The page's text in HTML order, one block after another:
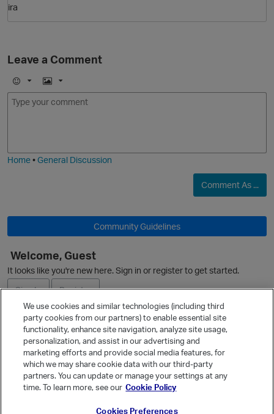
ira
Leave a Comment
E
m
I
m
Home•General Discussion
Comment As ...
Community Guidelines
Welcome, Guest
It looks like you're new here. Sign in or register to get started.
Sign In
Register
Ask a Question
Quick Links
Categories
We use cookies and similar technologies (including third
party cookies from our partners) to enable essential site
functionality, enhance site navigation, analyze site usage,
personalization, and assist in our advertising and
marketing efforts and provide social media features, for
which we may share cookie data with our third-party
partners. You can update or manage your settings at any
time. To learn more, see our Cookie Policy
Cookies Preferences